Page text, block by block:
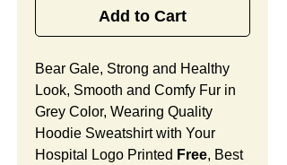
Add to Cart
Bear Gale, Strong and Healthy
Look, Smooth and Comfy Fur in
Grey Color, Wearing Quality
Hoodie Sweatshirt with Your
Hospital Logo Printed Free, Best